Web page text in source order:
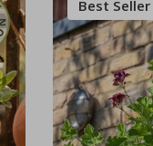
Best Seller